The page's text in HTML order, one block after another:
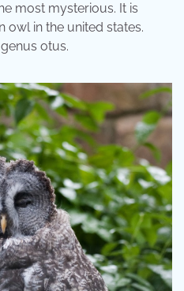
most mysterious. It is
owl in the united states.
otus.